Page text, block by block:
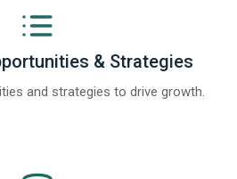
& Strategies
and strategies to drive growth.